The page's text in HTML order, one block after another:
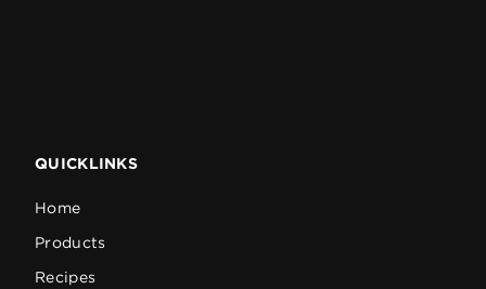
QUICKLINKS
Home
Products
Recipes